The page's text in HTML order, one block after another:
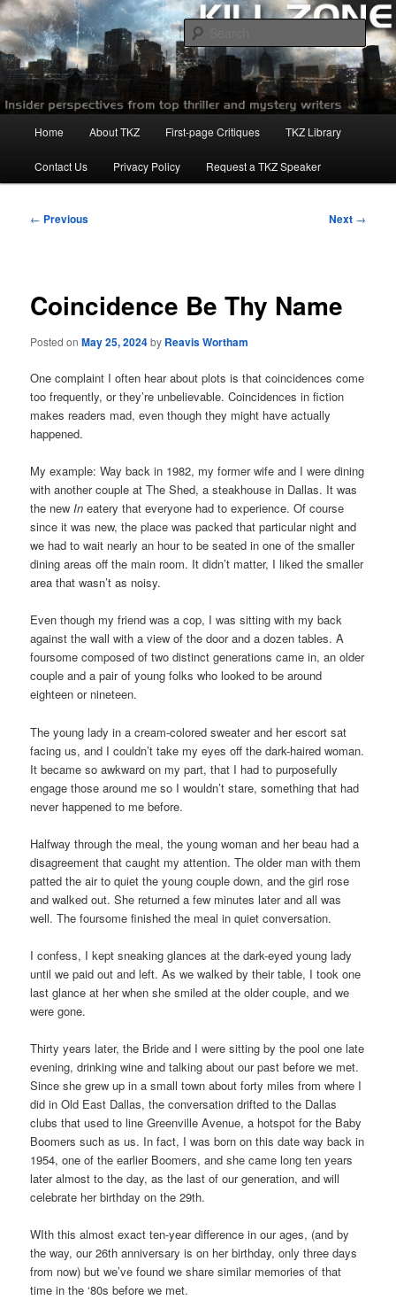
Skip
to
primary
contentKillzoneblog.com
Home About TKZ First-page Critiques TKZ Library
Contact Us Privacy Policy Request a TKZ Speaker
Post
← Previous Next →
Coincidence Be Thy Name
Posted onMay 25, 2024by Reavis Wortham
One complaint I often hear about plots is that coincidences come
too frequently, or they’re unbelievable. Coincidences in fiction
makes readers mad, even though they might have actually
happened.
My example: Way back in 1982, my former wife and I were dining
with another couple at The Shed, a steakhouse in Dallas. It was
the newIn eatery that everyone had to experience. Of course
since it was new, the place was packed that particular night and
we had to wait nearly an hour to be seated in one of the smaller
dining areas off the main room. It didn’t matter, I liked the smaller
area that wasn’t as noisy.
Even though my friend was a cop, I was sitting with my back
against the wall with a view of the door and a dozen tables. A
foursome composed of two distinct generations came in, an older
couple and a pair of young folks who looked to be around
eighteen or nineteen.
The young lady in a cream-colored sweater and her escort sat
facing us, and I couldn’t take my eyes off the dark-haired woman.
It became so awkward on my part, that I had to purposefully
engage those around me so I wouldn’t stare, something that had
never happened to me before.
Halfway through the meal, the young woman and her beau had a
disagreement that caught my attention. The older man with them
patted the air to quiet the young couple down, and the girl rose
and walked out. She returned a few minutes later and all was
well. The foursome finished the meal in quiet conversation.
I confess, I kept sneaking glances at the dark-eyed young lady
until we paid out and left. As we walked by their table, I took one
last glance at her when she smiled at the older couple, and we
were gone.
Thirty years later, the Bride and I were sitting by the pool one late
evening, drinking wine and talking about our past before we met.
Since she grew up in a small town about forty miles from where I
did in Old East Dallas, the conversation drifted to the Dallas
clubs that used to line Greenville Avenue, a hotspot for the Baby
Boomers such as us. In fact, I was born on this date way back in
1954, one of the earlier Boomers, and she came long ten years
later almost to the day, as the last of our generation, and will
celebrate her birthday on the 29th.
WIth this almost exact ten-year difference in our ages, (and by
the way, our 26th anniversary is on her birthday, only three days
from now) but we’ve found we share similar memories of that
time in the ‘80s before we met.